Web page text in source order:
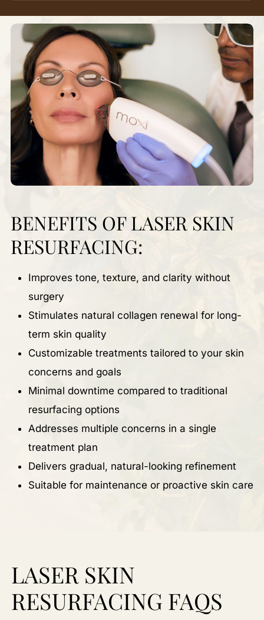
BENEFITS OF LASER SKIN
RESURFACING:
Improves tone, texture, and clarity without
surgery
Stimulates natural collagen renewal for long-
term skin quality
Customizable treatments tailored to your skin
concerns and goals
Minimal downtime compared to traditional
resurfacing options
Addresses multiple concerns in a single
treatment plan
Delivers gradual, natural-looking refinement
Suitable for maintenance or proactive skin care
LASER SKIN
RESURFACING FAQS